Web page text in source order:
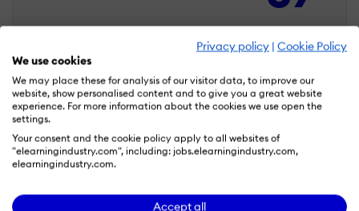
Privacy policy | Cookie Policy
We use cookies
We may place these for analysis of our visitor data, to improve our
website, show personalised content and to give you a great website
experience. For more information about the cookies we use open the
settings.
Your consent and the cookie policy apply to all websites of
"elearningindustry.com", including: jobs.elearningindustry.com,
elearningindustry.com.
Accept all
LIKELIHOOD TO RECOMMEND
Canva makes it easy to create learning
May 23, 2026